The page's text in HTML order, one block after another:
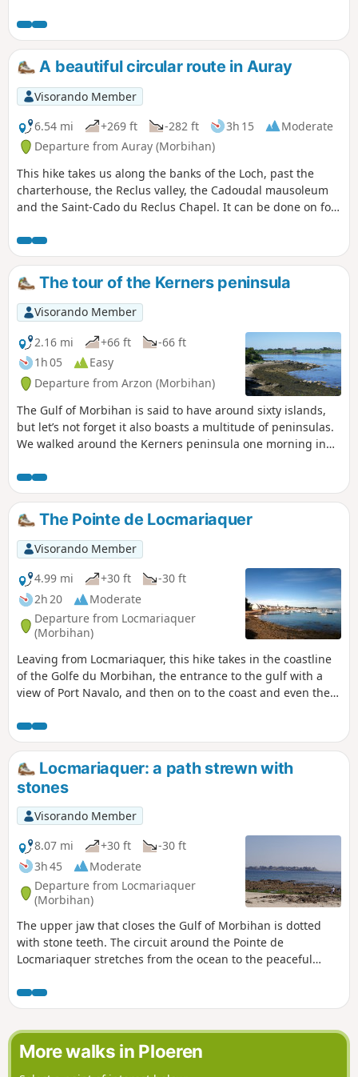
enjoy a magnificent view of the old town.
A beautiful circular route in Auray
Visorando Member
6.54 mi
+269 ft -282 ft 3h 15
Moderate
Departure from Auray (Morbihan)
This hike takes us along the banks of the Loch, past the
charterhouse, the Reclus valley, the Cadoudal mausoleum
and the Saint-Cado du Reclus Chapel. It can be done on foot
The tour of the Kerners peninsula
Visorando Member
2.16 mi
+66 ft
-66 ft
1h 05
Easy
Departure from Arzon (Morbihan)
The Gulf of Morbihan is said to have around sixty islands,
but let’s not forget it also boasts a multitude of peninsulas.
We walked around the Kerners peninsula one morning in
ourselves in the very special atmosphere of this inland sea-
archipelago, a true distillation of Brittany.
The Pointe de Locmariaquer
Visorando Member
4.99 mi
+30 ft
-30 ft
2h 20
Moderate
Departure from Locmariaquer
(Morbihan)
Leaving from Locmariaquer, this hike takes in the coastline
of the Golfe du Morbihan, the entrance to the gulf with a
view of Port Navalo, and then on to the coast and even the
and megalithic sites (including the famous Table des
Marchands). ⚠️Several problems on this hike, see reviews.
Locmariaquer: a path strewn with
stones
Visorando Member
8.07 mi
+30 ft
-30 ft
3h 45
Moderate
Departure from Locmariaquer
(Morbihan)
The upper jaw that closes the Gulf of Morbihan is dotted
with stone teeth. The circuit around the Pointe de
Locmariaquer stretches from the ocean to the peaceful
have made this megalithic site famous. NB: It appears that
the passage between points 5 and 6 is no longer possible.
Follow theGR® 34 markings, which have themselves been
modified.
More walks in Ploeren